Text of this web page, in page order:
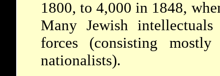
1800, to 4,000 in 1848,
Many Jewish
forces (consisting
nationalists).